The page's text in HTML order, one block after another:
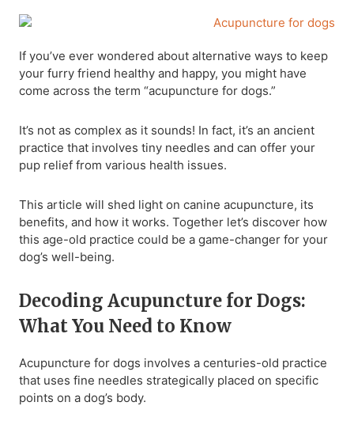
If you’ve ever wondered about alternative ways to keep
your furry friend healthy and happy, you might have
come across the term “acupuncture for dogs.”
It’s not as complex as it sounds! In fact, it’s an ancient
practice that involves tiny needles and can offer your
pup relief from various health issues.
This article will shed light on canine acupuncture, its
benefits, and how it works. Together let’s discover how
this age-old practice could be a game-changer for your
dog’s well-being.
Decoding Acupuncture for Dogs:
What You Need to Know
Acupuncture for dogs involves a centuries-old practice
that uses fine needles strategically placed on specific
points on a dog’s body.